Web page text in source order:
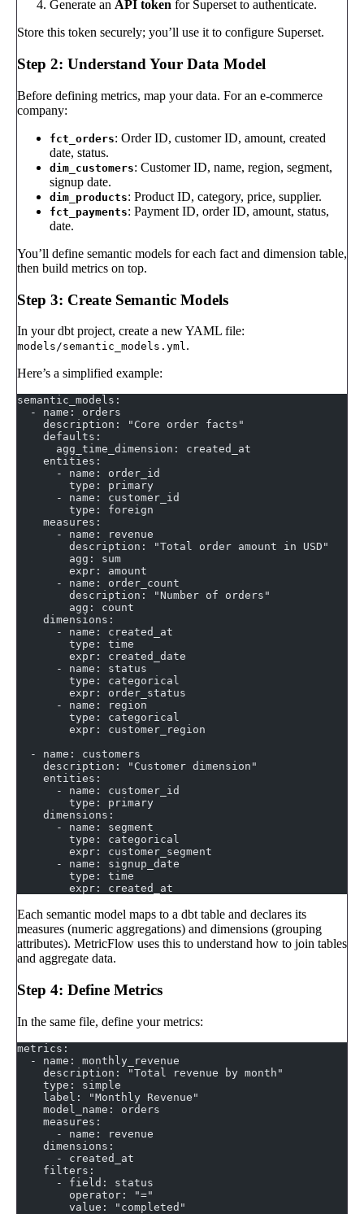
Generate an API token for Superset to authenticate.
Store this token securely; you’ll use it to configure Superset.
Step 2: Understand Your Data Model
Before defining metrics, map your data. For an e-commerce
company:
fct_orders: Order ID, customer ID, amount, created
date, status.
dim_customers: Customer ID, name, region, segment,
signup date.
dim_products: Product ID, category, price, supplier.
fct_payments: Payment ID, order ID, amount, status,
date.
You’ll define semantic models for each fact and dimension table,
then build metrics on top.
Step 3: Create Semantic Models
In your dbt project, create a new YAML file:
models/semantic_models.yml.
Here’s a simplified example:
semantic_models:
  - name: orders
    description: "Core order facts"
    defaults:
      agg_time_dimension: created_at
    entities:
      - name: order_id
        type: primary
      - name: customer_id
        type: foreign
    measures:
      - name: revenue
        description: "Total order amount in USD"
        agg: sum
        expr: amount
      - name: order_count
        description: "Number of orders"
        agg: count
    dimensions:
      - name: created_at
        type: time
        expr: created_date
      - name: status
        type: categorical
        expr: order_status
      - name: region
        type: categorical
        expr: customer_region
  - name: customers
    description: "Customer dimension"
    entities:
      - name: customer_id
        type: primary
    dimensions:
      - name: segment
        type: categorical
        expr: customer_segment
      - name: signup_date
        type: time
        expr: created_at
Each semantic model maps to a dbt table and declares its
measures (numeric aggregations) and dimensions (grouping
attributes). MetricFlow uses this to understand how to join tables
and aggregate data.
Step 4: Define Metrics
In the same file, define your metrics:
metrics:
  - name: monthly_revenue
    description: "Total revenue by month"
    type: simple
    label: "Monthly Revenue"
    model_name: orders
    measures:
      - name: revenue
    dimensions:
      - created_at
    filters:
      - field: status
        operator: "="
        value: "completed"